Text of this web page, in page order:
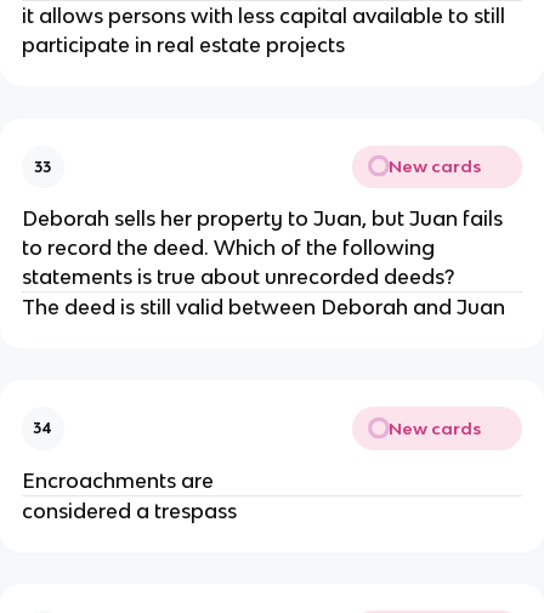
it allows persons with less capital available to still
participate in real estate projects
33 New cards
Deborah sells her property to Juan, but Juan fails
to record the deed. Which of the following
statements is true about unrecorded deeds?
The deed is still valid between Deborah and Juan
34 New cards
Encroachments are
considered a trespass